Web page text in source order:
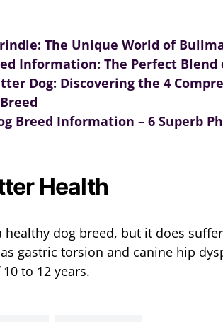
The Unique World of
Information: The Perfect
Dog: Discovering the 4
Breed Information – 6 Superb
Health
healthy dog breed, but it does
gastric torsion and canine hip
to 12 years.